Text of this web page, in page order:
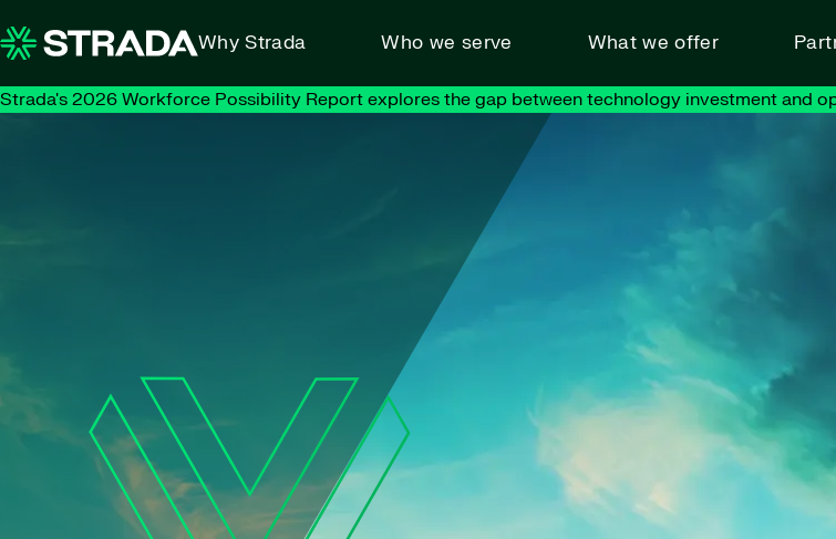
Why Strada Who we serve What we offer
Strada's 2026 Workforce Possibility Report explores the gap between technology investment and